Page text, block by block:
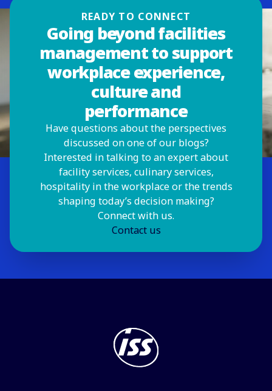
READY TO CONNECT
Going beyond facilities
management to support
workplace experience,
culture and
performance
Have questions about the perspectives
discussed on one of our blogs?
Interested in talking to an expert about
facility services, culinary services,
hospitality in the workplace or the trends
shaping today’s decision making?
Connect with us.
Contact us